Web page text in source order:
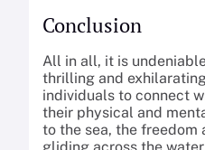
Conclusion
All in all, it is
thrilling and
individuals to connect
their physical and
to the sea, the freedom